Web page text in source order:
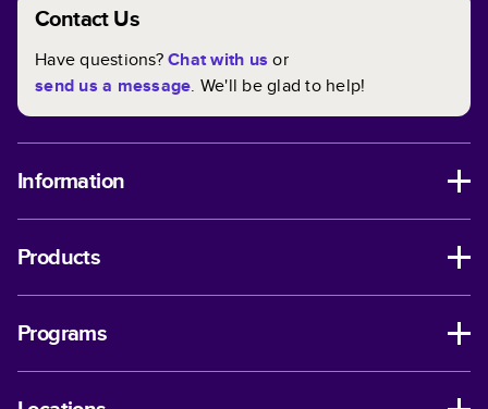
Contact Us
Have questions?Chat with us or
send us a message. We'll be glad to help!
Information
Products
Programs